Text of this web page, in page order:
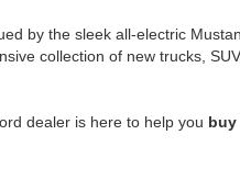
by the sleek all-electric
collection of new trucks,
dealer is here to help you buy